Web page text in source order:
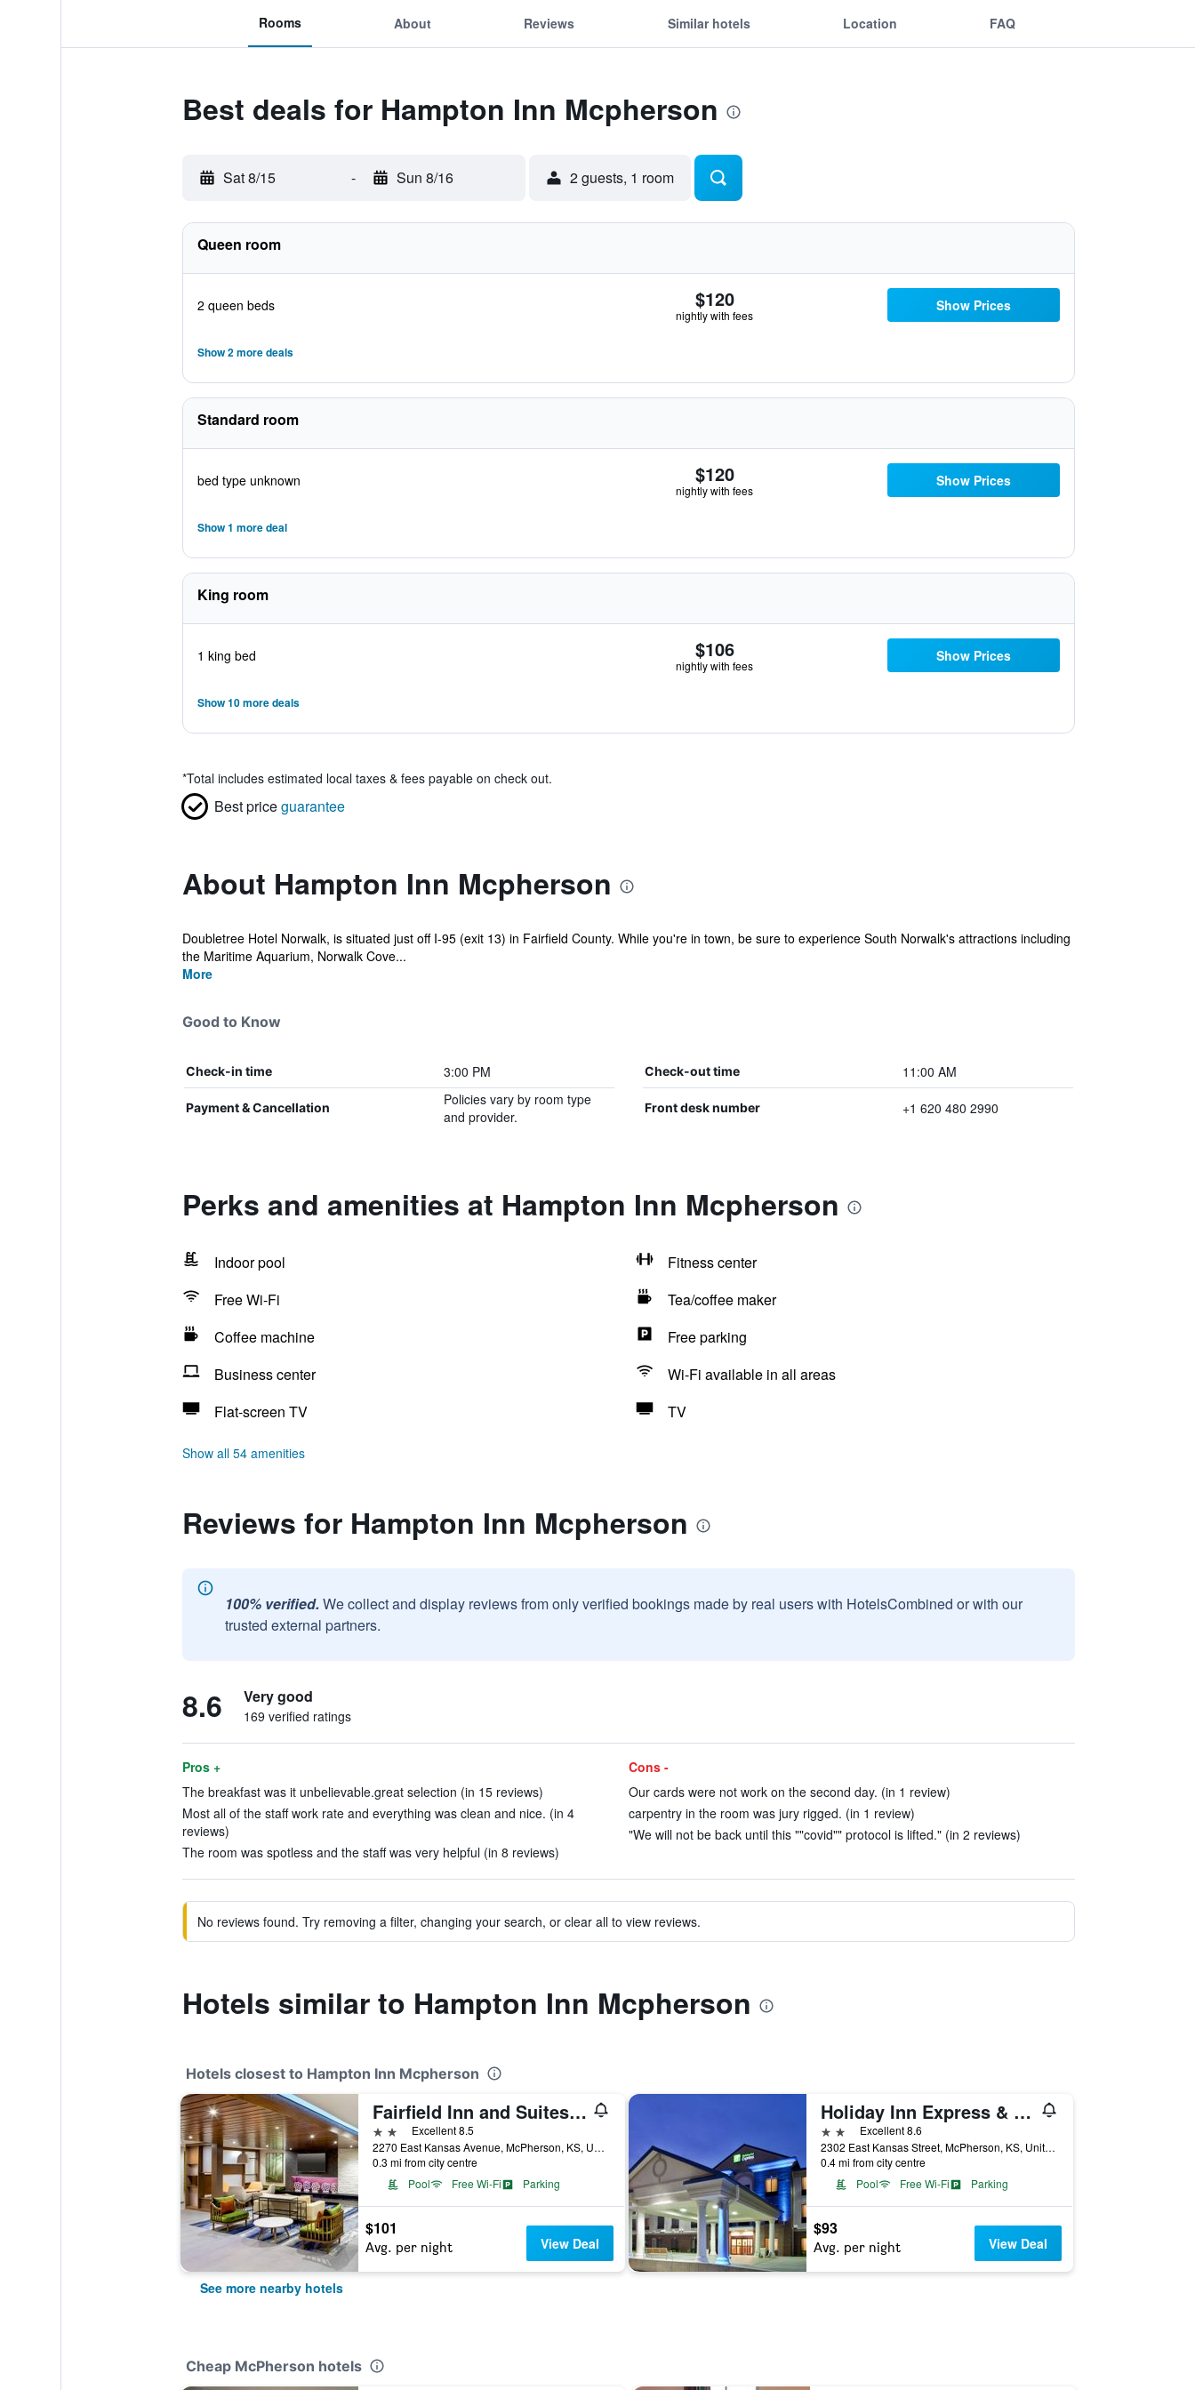
Rooms About Reviews Similar hotels Location FAQ
Best deals for Hampton Inn Mcpherson
Sat 8/15 - Sun 8/16 2 guests, 1 room
Queen room
2 queen beds $120
nightly with fees
Show Prices
Show 2 more deals
Standard room
bed type unknown $120
nightly with fees
Show Prices
Show 1 more deal
King room
1 king bed $106
nightly with fees
Show Prices
Show 10 more deals
*Total includes estimated local taxes & fees payable on check out.
Best priceguarantee
About Hampton Inn Mcpherson
Doubletree Hotel Norwalk, is situated just off I-95 (exit 13) in Fairfield County. While you're in town, be sure to experience South Norwalk's attractions including
the Maritime Aquarium, Norwalk Cove...
More
Good to Know
Check-in time 3:00 PM Check-out time 11:00 AM
Payment & Cancellation
Policies vary by room type
and provider.
Front desk number +1 620 480 2990
Perks and amenities at Hampton Inn Mcpherson
Indoor pool
Fitness center
Free Wi-Fi
Tea/coffee maker
Coffee machine
Free parking
Business center
Wi-Fi available in all areas
Flat-screen TV
TV
Show all 54 amenities
Reviews for Hampton Inn Mcpherson
100% verified. We collect and display reviews from only verified bookings made by real users with HotelsCombined or with our
trusted external partners.
8.6 Very good
169 verified ratings
Pros +
The breakfast was it unbelievable.great selection (in 15 reviews)
Most all of the staff work rate and everything was clean and nice. (in 4
reviews)
The room was spotless and the staff was very helpful (in 8 reviews)
Cons -
Our cards were not work on the second day. (in 1 review)
carpentry in the room was jury rigged. (in 1 review)
"We will not be back until this ""covid"" protocol is lifted." (in 2 reviews)
No reviews found. Try removing a filter, changing your search, or clear all to view reviews.
Hotels similar to Hampton Inn Mcpherson
Hotels closest to Hampton Inn Mcpherson
Fairfield Inn and Suites by Marriott McPherson
2 stars Excellent 8.5
2270 East Kansas Avenue, McPherson, KS, United States
0.3 mi from city centre
Pool
Free Wi-Fi Parking
$101
Avg. per night View Deal
Holiday Inn Express & Suites Mcpherson By IHG
2 stars Excellent 8.6
2302 East Kansas Street, McPherson, KS, United States
0.4 mi from city centre
Pool
Free Wi-Fi Parking
$93
Avg. per night View Deal
See more nearby hotels
Cheap McPherson hotels